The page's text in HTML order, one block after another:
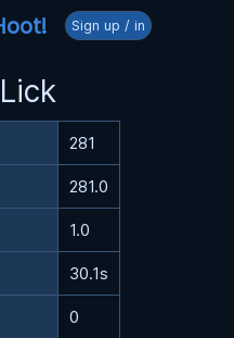
Sign up / in
281
281.0
1.0
30.1s
0